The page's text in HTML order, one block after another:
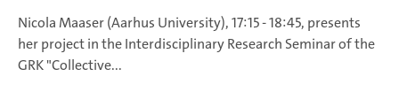
Nicola Maaser (Aarhus University), 17:15 - 18:45, presents
her project in the Interdisciplinary Research Seminar of the
GRK "Collective...